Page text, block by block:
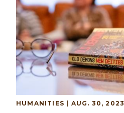
HUMANITIES | AUG. 30, 2023